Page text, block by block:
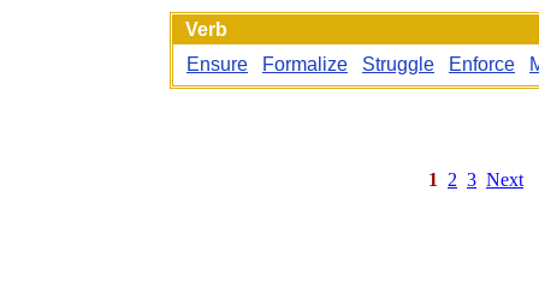
Verb
Ensure
Formalize Struggle Enforce
1 2 3 Next